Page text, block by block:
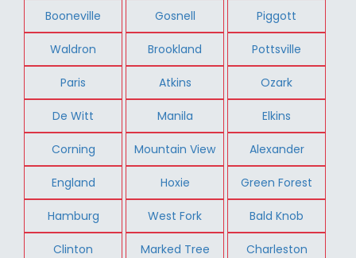
Booneville Gosnell Piggott
Waldron Brookland Pottsville
Paris Atkins Ozark
De Witt Manila Elkins
Corning Mountain View Alexander
England Hoxie Green Forest
Hamburg West Fork Bald Knob
Clinton Marked Tree Charleston